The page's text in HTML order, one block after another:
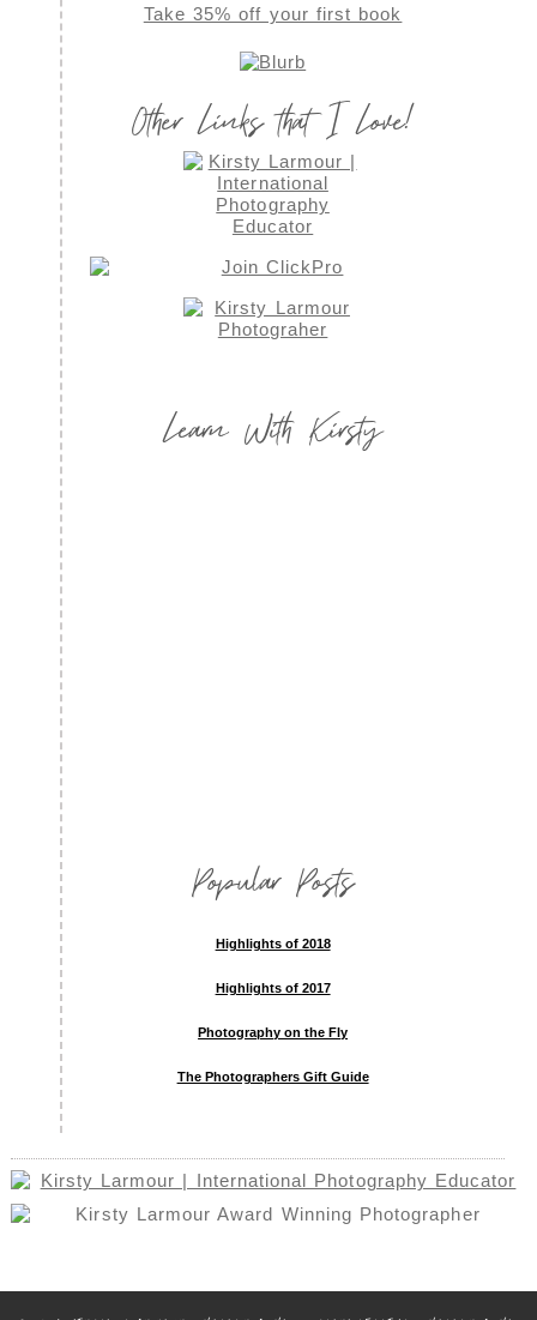
Take 35% off your first book
Other Links that I Love!
Learn With Kirsty
Popular Posts
Highlights of 2018
Highlights of 2017
Photography on the Fly
The Photographers Gift Guide